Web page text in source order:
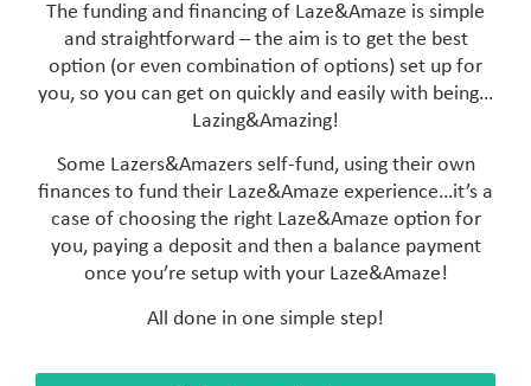
The funding and financing of Laze&Amaze is simple
and straightforward – the aim is to get the best
option (or even combination of options) set up for
you, so you can get on quickly and easily with being…
Lazing&Amazing!
Some Lazers&Amazers self-fund, using their own
finances to fund their Laze&Amaze experience…it’s a
case of choosing the right Laze&Amaze option for
you, paying a deposit and then a balance payment
once you’re setup with your Laze&Amaze!
All done in one simple step!